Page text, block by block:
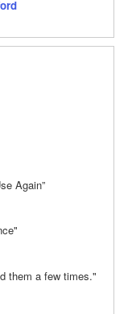
Again”
them a few times."